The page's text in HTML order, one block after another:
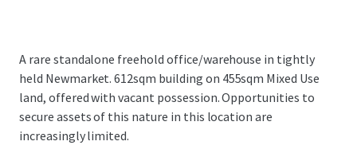
A rare standalone freehold office/warehouse in tightly
held Newmarket. 612sqm building on 455sqm Mixed Use
land, offered with vacant possession. Opportunities to
secure assets of this nature in this location are
increasingly limited.